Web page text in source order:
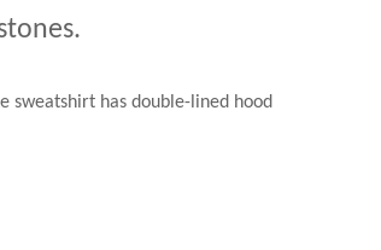
sweatshirt has double-lined hood